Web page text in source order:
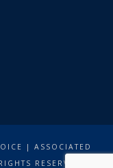
| ASSOCIATED
RESERVED